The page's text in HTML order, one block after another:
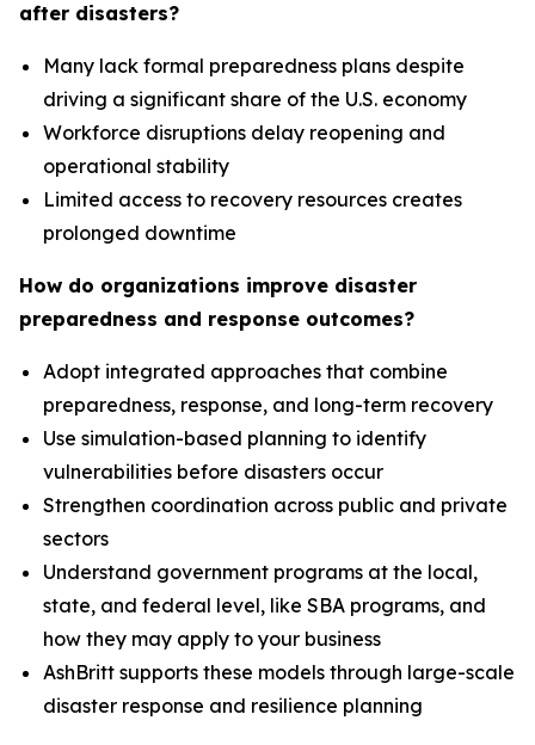
after disasters?
Many lack formal preparedness plans despite
driving a significant share of the U.S. economy
Workforce disruptions delay reopening and
operational stability
Limited access to recovery resources creates
prolonged downtime
How do organizations improve disaster
preparedness and response outcomes?
Adopt integrated approaches that combine
preparedness, response, and long-term recovery
Use simulation-based planning to identify
vulnerabilities before disasters occur
Strengthen coordination across public and private
sectors
Understand government programs at the local,
state, and federal level, like SBA programs, and
how they may apply to your business
AshBritt supports these models through large-scale
disaster response and resilience planning